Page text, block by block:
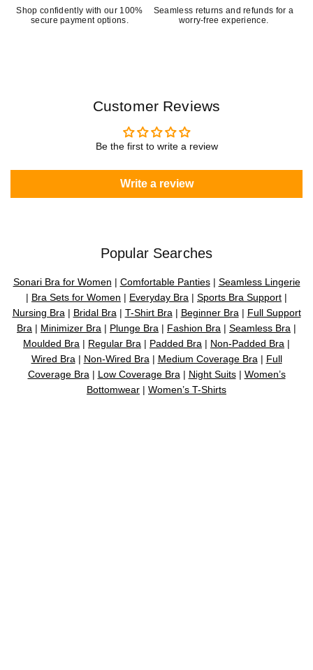
Shop confidently with our 100%
secure payment options.
Seamless returns and refunds for a
worry-free experience.
Customer Reviews
Be the first to write a review
Write a review
Popular Searches
Sonari Bra for Women | Comfortable Panties| Seamless Lingerie
| Bra Sets for Women | Everyday Bra | Sports Bra Support |
Nursing Bra | Bridal Bra | T-Shirt Bra | Beginner Bra | Full Support
Bra | Minimizer Bra | Plunge Bra | Fashion Bra | Seamless Bra |
Moulded Bra | Regular Bra | Padded Bra | Non-Padded Bra |
Wired Bra | Non-Wired Bra | Medium Coverage Bra | Full
Coverage Bra | Low Coverage Bra | Night Suits| Women’s
Bottomwear | Women’s T-Shirts